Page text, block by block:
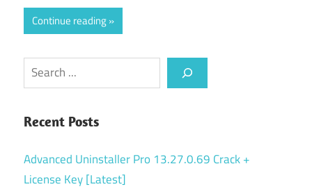
Continue reading
Search
Recent Posts
Advanced Uninstaller Pro 13.27.0.69 Crack +
License Key [Latest]